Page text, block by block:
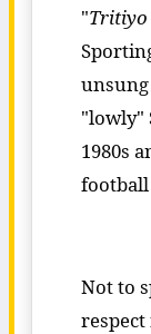
"Tritiyo
"lowly"
1980s
football
Not to